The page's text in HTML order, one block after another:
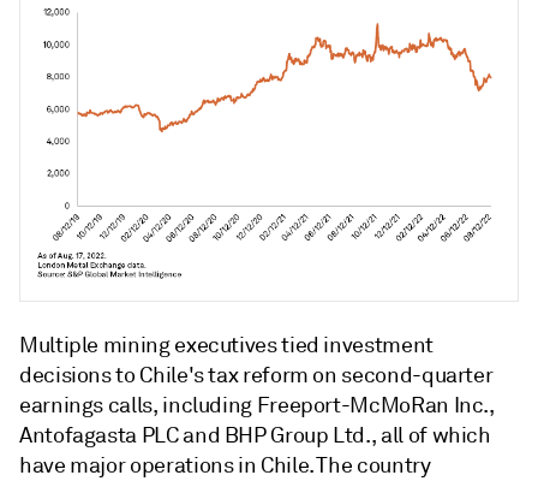
Multiple mining executives tied investment
decisions to Chile's tax reform on second-quarter
earnings calls, including Freeport-McMoRan Inc.,
Antofagasta PLC and BHP Group Ltd., all of which
have major operations in Chile. The country